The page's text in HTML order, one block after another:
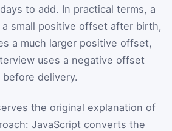
to add. In practical terms, a
small positive offset after birth,
a much larger positive offset,
uses a negative offset
delivery.
the original explanation of
JavaScript converts the